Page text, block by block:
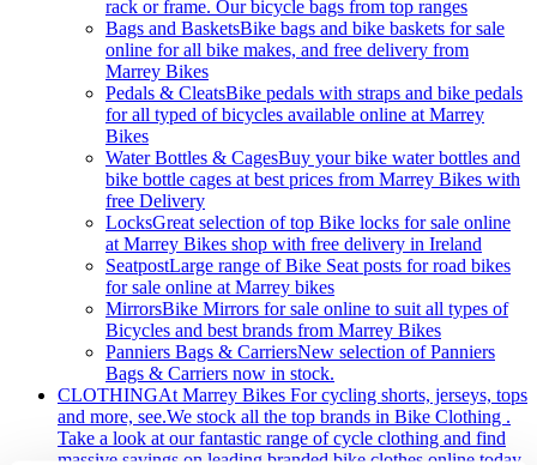
rack or frame. Our bicycle bags from top ranges
Bags and BasketsBike bags and bike baskets for sale
online for all bike makes, and free delivery from
Marrey Bikes
Pedals & CleatsBike pedals with straps and bike pedals
for all typed of bicycles available online at Marrey
Bikes
Water Bottles & CagesBuy your bike water bottles and
bike bottle cages at best prices from Marrey Bikes with
free Delivery
LocksGreat selection of top Bike locks for sale online
at Marrey Bikes shop with free delivery in Ireland
SeatpostLarge range of Bike Seat posts for road bikes
for sale online at Marrey bikes
MirrorsBike Mirrors for sale online to suit all types of
Bicycles and best brands from Marrey Bikes
Panniers Bags & CarriersNew selection of Panniers
Bags & Carriers now in stock.
CLOTHINGAt Marrey Bikes For cycling shorts, jerseys, tops
and more, see.We stock all the top brands in Bike Clothing .
Take a look at our fantastic range of cycle clothing and find
massive savings on leading branded bike clothes online today.